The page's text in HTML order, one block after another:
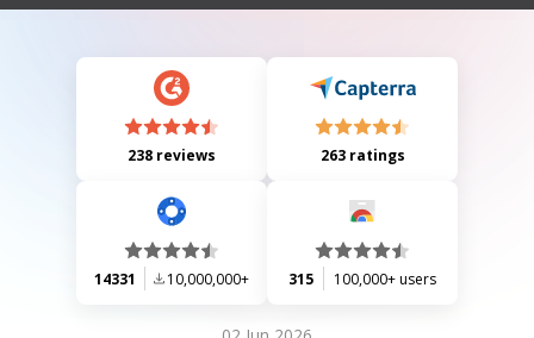
document emphasizes that applying is free and includes a patient
238 reviews 263 ratings
14331 10,000,000+ 315 100,000+ users